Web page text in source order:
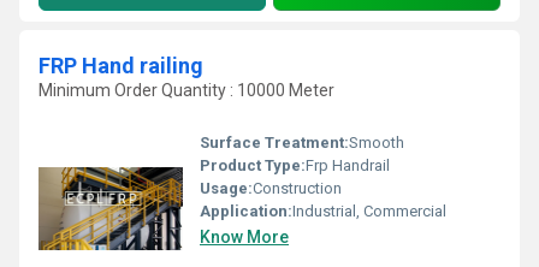
FRP Hand railing
Minimum Order Quantity : 10000 Meter
Surface Treatment:Smooth
Product Type:Frp Handrail
Usage:Construction
Application:Industrial, Commercial
Know More